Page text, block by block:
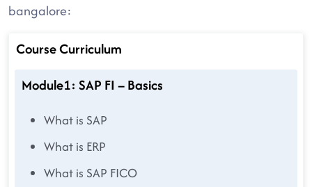
bangalore:
Course Curriculum
Module1: SAP FI – Basics
What is SAP
What is ERP
What is SAP FICO